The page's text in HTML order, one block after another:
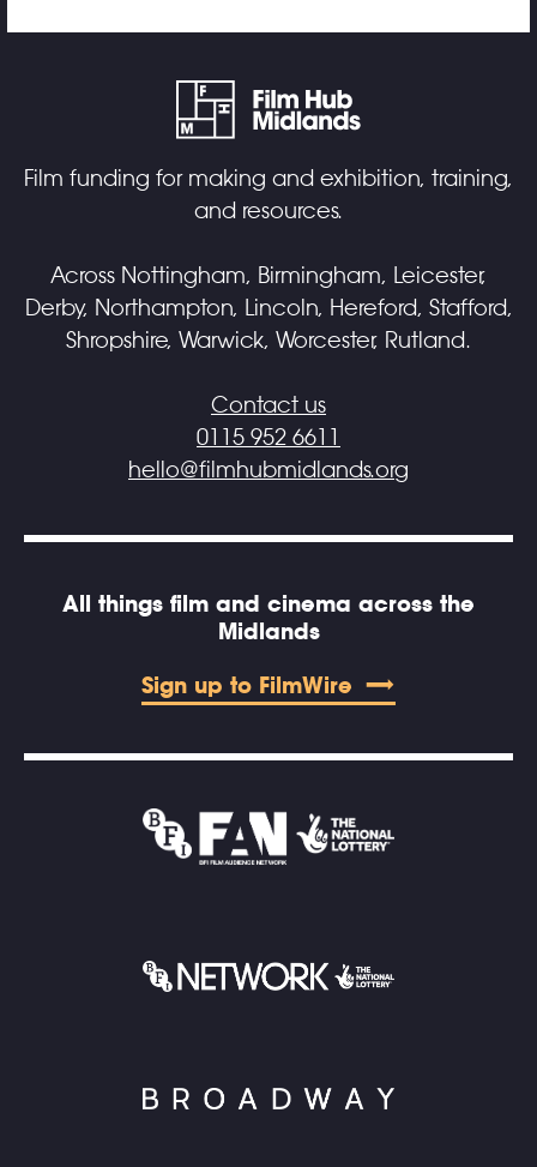
Film funding for making and exhibition, training,
and resources.
Across Nottingham, Birmingham, Leicester,
Derby, Northampton, Lincoln, Hereford, Stafford,
Shropshire, Warwick, Worcester, Rutland.
Contact us
0115 952 6611
hello@filmhubmidlands.org
All things film and cinema across the
Midlands
Sign up to FilmWire